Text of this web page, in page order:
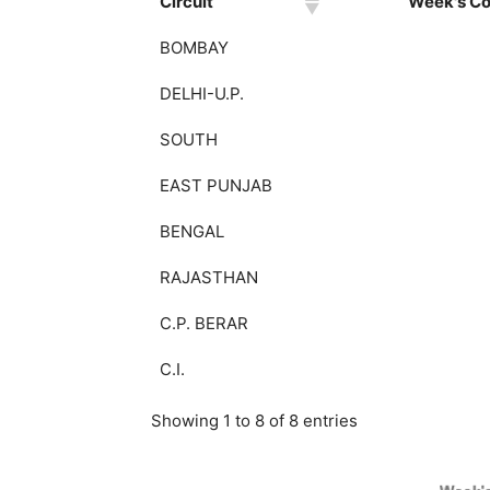
BOMBAY
DELHI-U.P.
SOUTH
EAST PUNJAB
BENGAL
RAJASTHAN
C.P. BERAR
C.I.
Showing 1 to 8 of 8 entries